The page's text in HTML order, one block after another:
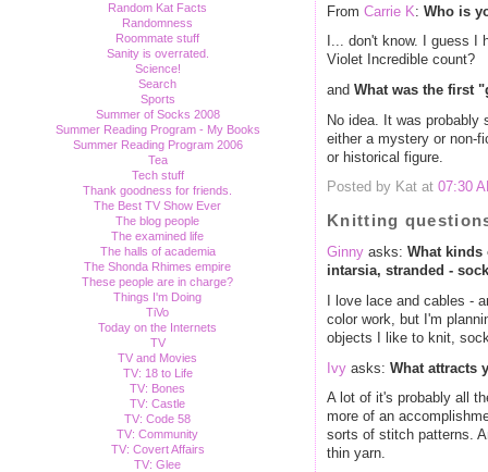
Random Kat Facts
Randomness
Roommate stuff
Sanity is overrated.
Science!
Search
Sports
Summer of Socks 2008
Summer Reading Program - My Books
Summer Reading Program 2006
Tea
Tech stuff
Thank goodness for friends.
The Best TV Show Ever
The blog people
The examined life
The halls of academia
The Shonda Rhimes empire
These people are in charge?
Things I'm Doing
TiVo
Today on the Internets
TV
TV and Movies
TV: 18 to Life
TV: Bones
TV: Castle
TV: Code 58
TV: Community
TV: Covert Affairs
TV: Glee
From Carrie K: Who is
I... don't know. I guess I
Violet Incredible count?
and What was the first
No idea. It was probably
either a mystery or non-
or historical figure.
Posted by Kat at 07:30
Knitting
Ginny asks: What kinds
intarsia, stranded -
I love lace and cables -
color work, but I'm
objects I like to knit,
Ivy asks: What attracts
A lot of it's probably all
more of an
sorts of stitch patterns.
thin yarn.